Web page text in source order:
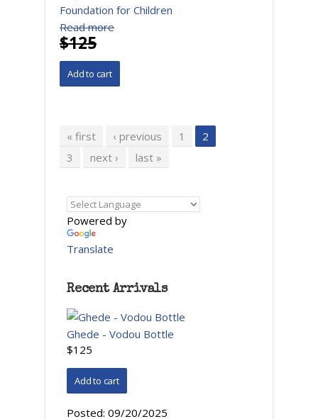
Foundation for Children
Read more
$125
Pages
« first ‹ previous 1
2
3
next › last »
Powered by
Translate
Recent Arrivals
Ghede - Vodou Bottle
$125
Posted: 09/20/2025